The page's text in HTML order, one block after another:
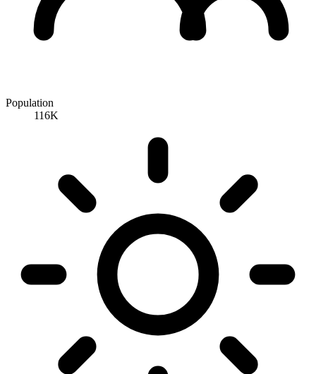
Population
116K